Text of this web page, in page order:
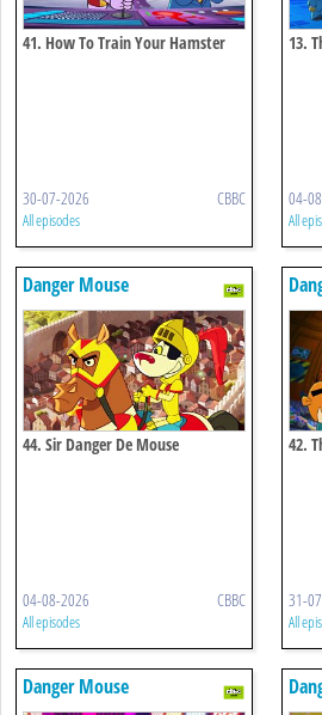
41. How To Train Your Hamster
30-07-2026 CBBC
All episodes
13.
04-
All
Danger Mouse
44. Sir Danger De Mouse
04-08-2026 CBBC
All episodes
42.
31-
All
Danger Mouse